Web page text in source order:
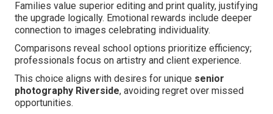
Families value superior editing and print quality, justifying
the upgrade logically. Emotional rewards include deeper
connection to images celebrating individuality.
Comparisons reveal school options prioritize efficiency;
professionals focus on artistry and client experience.
This choice aligns with desires for unique senior
photography Riverside, avoiding regret over missed
opportunities.